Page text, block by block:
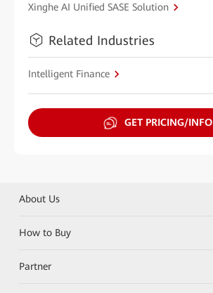
Xinghe AI Unified SASE Solution
Related Industries
Intelligent Finance
GET PRICING/INFO
About Us
How to Buy
Partner